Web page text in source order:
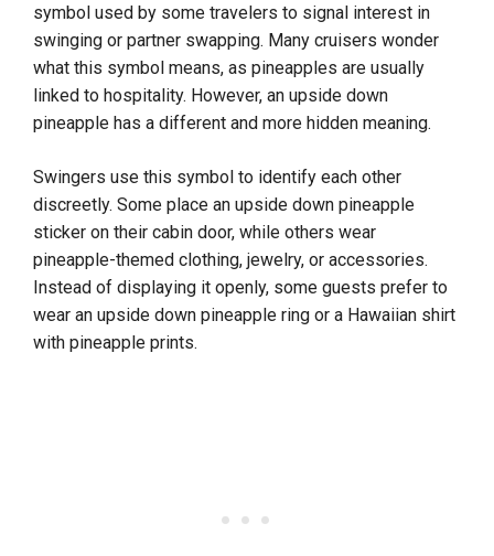
symbol used by some travelers to signal interest in
swinging or partner swapping. Many cruisers wonder
what this symbol means, as pineapples are usually
linked to hospitality. However, an upside down
pineapple has a different and more hidden meaning.
Swingers use this symbol to identify each other
discreetly. Some place an upside down pineapple
sticker on their cabin door, while others wear
pineapple-themed clothing, jewelry, or accessories.
Instead of displaying it openly, some guests prefer to
wear an upside down pineapple ring or a Hawaiian shirt
with pineapple prints.